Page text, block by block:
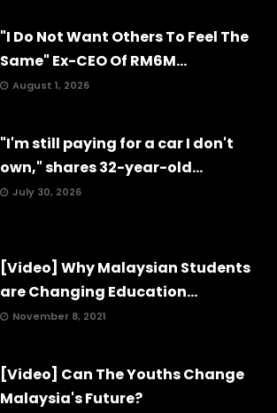
"I Do Not Want Others To Feel The
Same" Ex-CEO Of RM6M...
August 1, 2026
"I'm still paying for a car I don't
own," shares 32-year-old...
July 30, 2026
[Video] Why Malaysian Students
are Changing Education...
November 8, 2021
[Video] Can The Youths Change
Malaysia's Future?